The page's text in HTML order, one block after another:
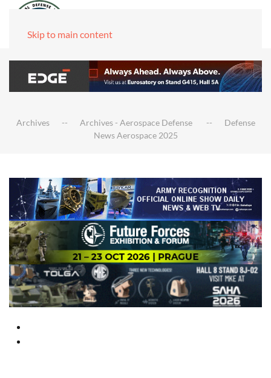
Skip to main content
Archives Archives - Aerospace Defense
Defense
News Aerospace 2025